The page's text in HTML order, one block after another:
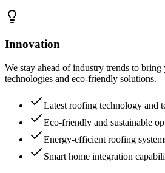
Innovation
We stay ahead of industry trends to
technologies and eco-friendly solutions.
Latest roofing technology and
Eco-friendly and sustainable
Energy-efficient roofing
Smart home integration